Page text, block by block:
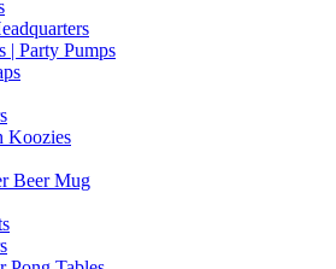
| Party Pumps
Koozies
Beer Mug